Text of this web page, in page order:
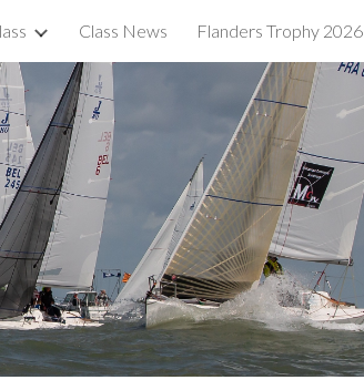
Skip to navigation
Class News Flanders Trophy 2026